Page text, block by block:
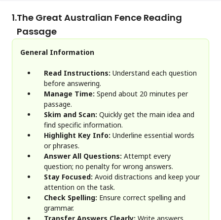
1.The Great Australian Fence Reading
Passage
General Information
Read Instructions: Understand each question
before answering.
Manage Time: Spend about 20 minutes per
passage.
Skim and Scan: Quickly get the main idea and
find specific information.
Highlight Key Info: Underline essential words
or phrases.
Answer All Questions: Attempt every
question; no penalty for wrong answers.
Stay Focused: Avoid distractions and keep your
attention on the task.
Check Spelling: Ensure correct spelling and
grammar.